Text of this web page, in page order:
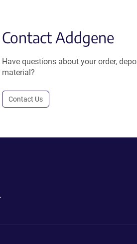
Contact Addgene
Have questions about your order,
material?
Contact Us